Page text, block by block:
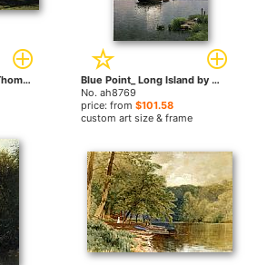
Seascape 2 by Alfred Thompson Bricher paintings
Blue Point_ Long Island by Alfred Thompson Bricher paintings
No. ah8769
price: from$101.58
custom art size & frame